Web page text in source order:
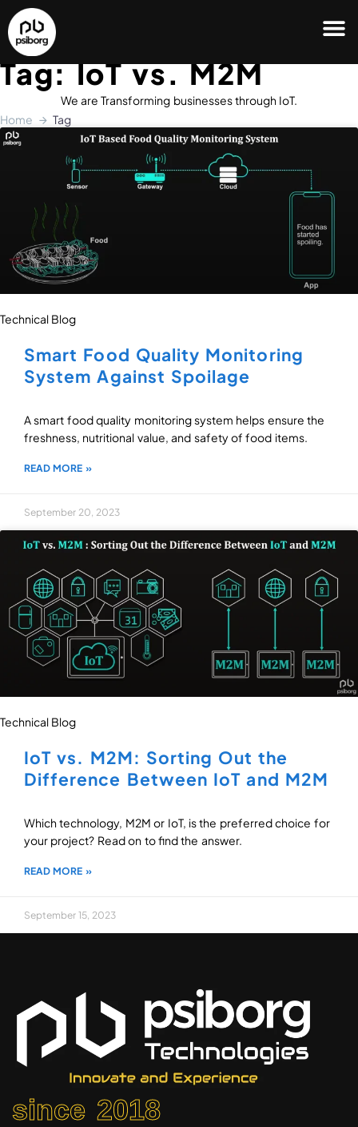
Tag: IoT vs. M2M
We are Transforming businesses through IoT.
Home
Tag
Technical Blog
Smart Food Quality Monitoring
System Against Spoilage
A smart food quality monitoring system helps ensure the
freshness, nutritional value, and safety of food items.
READ MORE »
September 20, 2023
Technical Blog
IoT vs. M2M: Sorting Out the
Difference Between IoT and M2M
Which technology, M2M or IoT, is the preferred choice for
your project? Read on to find the answer.
READ MORE »
September 15, 2023
since 2018